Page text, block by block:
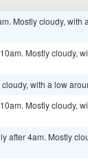
Mostly cloudy,
Mostly cloudy,
with a low
Mostly cloudy,
after 4am. Mostly